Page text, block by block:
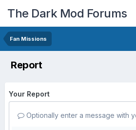
The Dark Mod Forums
Fan Missions
Report
Your Report
Optionally enter a message with